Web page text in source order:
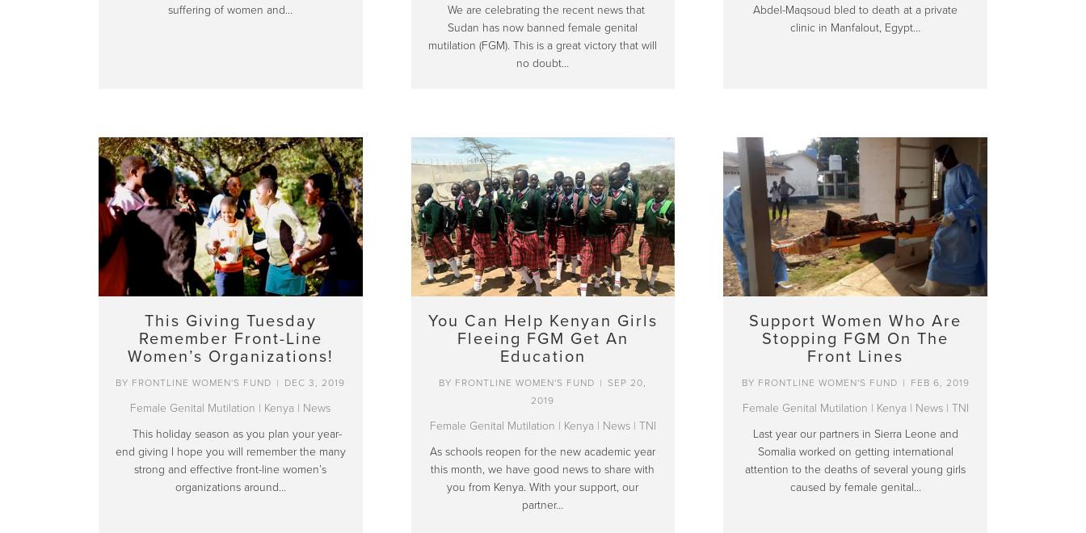
suffering of women and…
We are celebrating the recent news that
Sudan has now banned female genital
mutilation (FGM). This is a great victory that will
no doubt…
Abdel-Maqsoud bled to death at a private
clinic in Manfalout, Egypt…
This Giving Tuesday
Remember Front-Line
Women’s Organizations!
BY FRONTLINE WOMEN'S FUND | DEC 3, 2019
Female Genital Mutilation | Kenya | News
This holiday season as you plan your year-
end giving I hope you will remember the many
strong and effective front-line women’s
organizations around…
You Can Help Kenyan Girls
Fleeing FGM Get An
Education
BY FRONTLINE WOMEN'S FUND |
SEP 20,
2019
Female Genital Mutilation | Kenya | News| TNI
As schools reopen for the new academic year
this month, we have good news to share with
you from Kenya. With your support, our
partner…
Support Women Who Are
Stopping FGM On The
Front Lines
BY FRONTLINE WOMEN'S FUND | FEB 6, 2019
Female Genital Mutilation | Kenya | News| TNI
Last year our partners in Sierra Leone and
Somalia worked on getting international
attention to the deaths of several young girls
caused by female genital…